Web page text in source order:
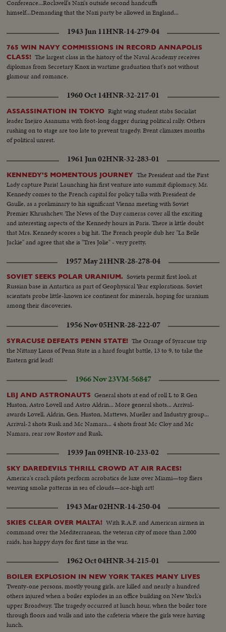
Conference...Rockwell's Nazi's outside second handcuffs
himself...Demanding that the Nazi party be allowed in England...
1943 Jun 11HNR-14-279-04
765 WIN NAVY COMMISSIONS IN RECORD ANNAPOLIS
CLASS! The largest class in the history of the Naval Academy receives
diplomas from Secretary Knox in wartime graduation that's not without
glamour and romance.
1960 Oct 14HNR-32-217-01
ASSASSINATION IN TOKYO Right wing student stabs Socialist
leader Inejiro Asanuma with foot-long dagger during political rally. Others
rushing on to stage are too late to prevent tragedy. Event climaxes months
of political unrest.
1961 Jun 02HNR-32-283-01
KENNEDY'S MOMENTOUS JOURNEY The President and the First
Lady capture Paris! Launching his first venture into summit diplomacy, Mr.
Kennedy comes to the French capital for policy talks with President de
Gaulle, as a preliminary to his significant Vienna meeting with Soviet
Premier Khrushchev. The News of the Day cameras cover all the exciting
and interesting aspects of the Kennedy hours in Paris. There is little doubt
that Mrs. Kennedy scores a big hit. The French people dub her "La Belle
Jackie" and agree that she is "Tres Jolie" - very pretty.
1957 May 21HNR-28-278-04
SOVIET SEEKS POLAR URANIUM. Soviets permit first look at
Russian base in Antartica as part of Geophysical Year explorations. Soviet
scientists probe little-known ice continent for minerals, hoping for uranium
among their discoveries.
1956 Nov 05HNR-28-222-07
SYRACUSE DEFEATS PENN STATE! The Orange of Syracuse trip
the Nittany Lions of Penn State in a hard fought battle, 13 to 9, to take the
Eastern grid lead!
1966 Nov 23VM-56847
LBJ AND ASTRONAUTS General shots at end of roll L to R Gen
Huston, Astro Lovell and Astro Aldrin... More general shots... Arrival-
awards Lovell, Aldrin, Gen. Huston, Mattews, Mueller and Industry group...
Arrival-2 shots Rusk and Mc Namara... 4 shots front Mc Cloy and Mc
Namara, rear row Rostov and Rusk.
1939 Jan 09HNR-10-233-02
SKY DAREDEVILS THRILL CROWD AT AIR RACES!
America's crack pilots perform acrobatics de luxe over Miami—top fliers
weaving smoke patterns in sea of clouds—ace-high art!
1943 Mar 02HNR-14-250-04
SKIES CLEAR OVER MALTA! With R.A.F. and American airmen in
command over the Mediterranean, the veteran city of more than 2,000
raids, has happy days for first time in the war.
1962 Oct 04HNR-34-215-01
BOILER EXPLOSION IN NEW YORK TAKES MANY LIVES
Twenty-one persons, mostly young girls, are killed and nearly a hundred
others injured when a boiler explodes in an office building on New York's
upper Broadway. The tragedy occurred at lunch hour, when the boiler tore
through floors and walls and into the cafeteria where the girls were having
lunch.